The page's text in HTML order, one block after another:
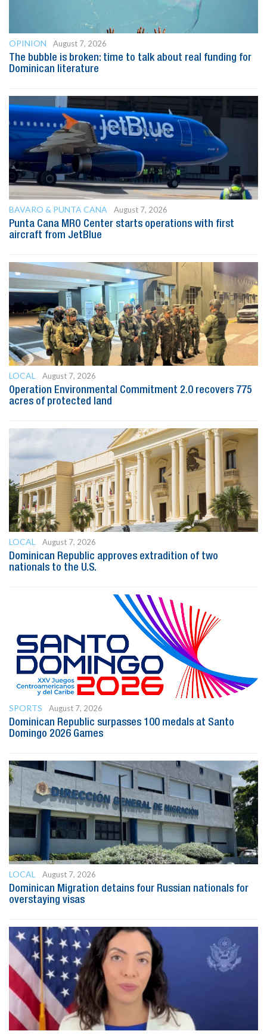
OPINION
August 7, 2026
The bubble is broken: time to talk about real funding for
Dominican literature
BAVARO & PUNTA CANA
August 7, 2026
Punta Cana MRO Center starts operations with first
aircraft from JetBlue
LOCAL
August 7, 2026
Operation Environmental Commitment 2.0 recovers 775
acres of protected land
LOCAL
August 7, 2026
Dominican Republic approves extradition of two
nationals to the U.S.
SPORTS
August 7, 2026
Dominican Republic surpasses 100 medals at Santo
Domingo 2026 Games
LOCAL
August 7, 2026
Dominican Migration detains four Russian nationals for
overstaying visas